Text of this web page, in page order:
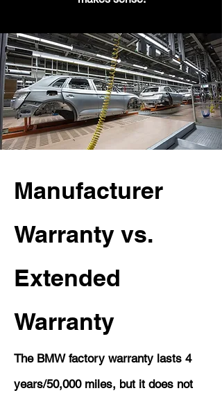
Manufacturer
Warranty vs.
Extended
Warranty
The BMW factory warranty lasts 4
years/50,000 miles, but it does not